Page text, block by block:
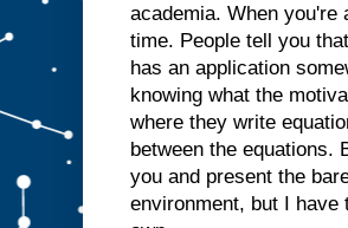
academia. When you're
time. People tell you
has an application
knowing what the
where they write
between the equations.
you and present the
environment, but I